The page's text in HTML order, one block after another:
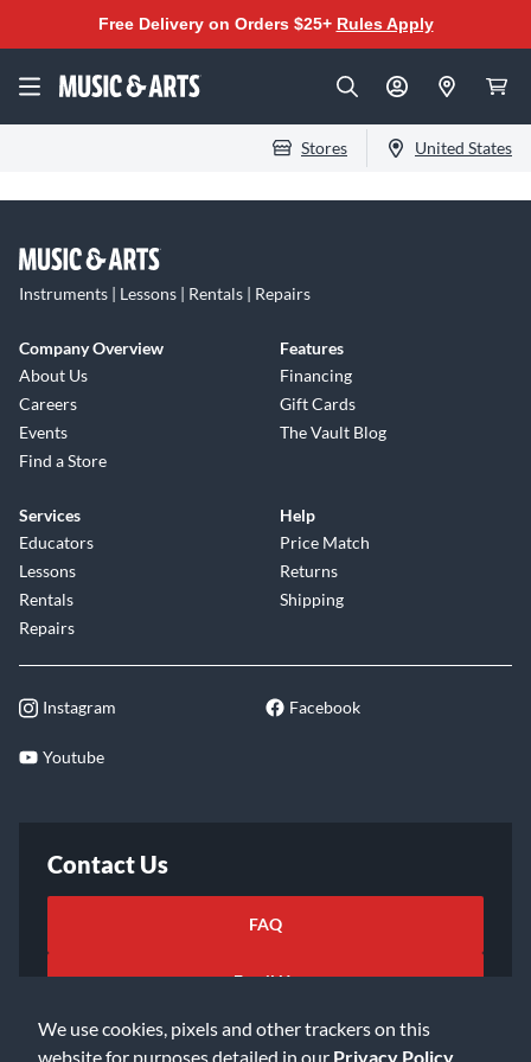
We use cookies, pixels and other trackers on this
website for purposes detailed in our Privacy Policy
Free Delivery on Orders $25+ Rules Apply
Stores United States
Instruments | Lessons | Rentals | Repairs
Company Overview
About Us
Careers
Events
Find a Store
Features
Financing
Gift Cards
The Vault Blog
Services
Educators
Lessons
Rentals
Repairs
Help
Price Match
Returns
Shipping
Instagram Facebook
Youtube
Contact Us
FAQ
Email Us